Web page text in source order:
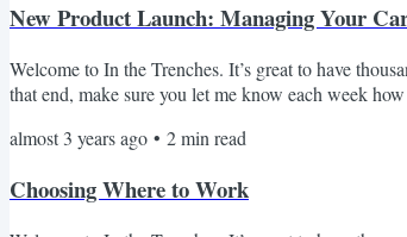
New Product Launch: Managing Your
Welcome to In the Trenches. It’s great to have
that end, make sure you let me know each week
receive tons of messages from you all on your
almost 3 years ago • 2min read
Choosing Where to Work